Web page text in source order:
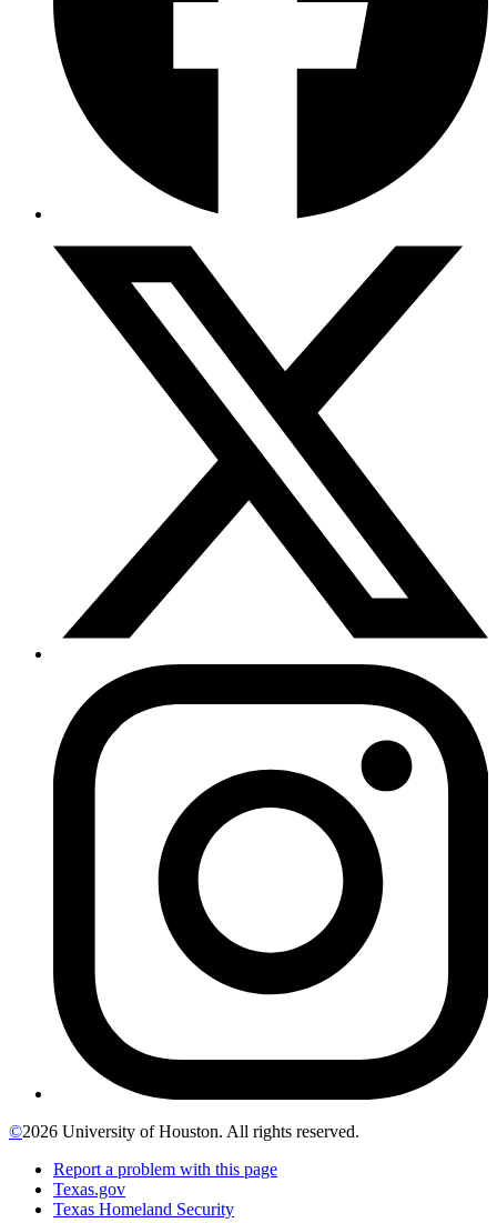
©2026 University of Houston. All rights reserved.
Report a problem with this page
Texas.gov
Texas Homeland Security